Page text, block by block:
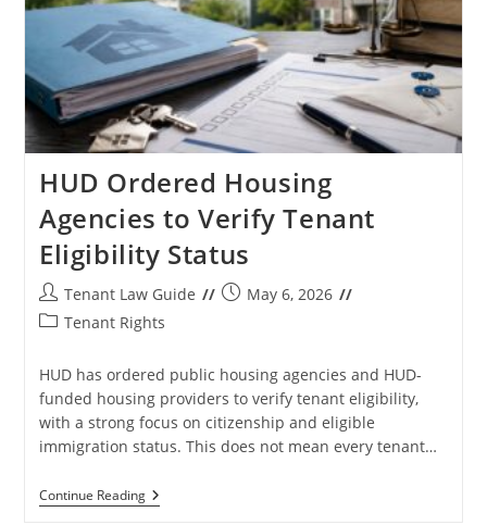
HUD Ordered Housing
Agencies to Verify Tenant
Eligibility Status
Post
author:
Tenant Law Guide
PostMay 6, 2026
PostTenant Rights
HUD has ordered public housing agencies and HUD-
funded housing providers to verify tenant eligibility,
with a strong focus on citizenship and eligible
immigration status. This does not mean every tenant…
Continue ReadingHUD
Ordered